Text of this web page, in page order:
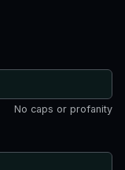
No caps or profanity